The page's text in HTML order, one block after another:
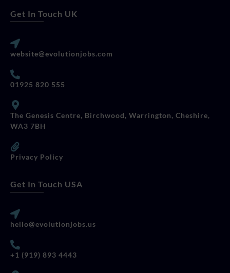
Get In Touch UK
website@evolutionjobs.com
01925 820 555
The Genesis Centre, Birchwood, Warrington, Cheshire,
WA3 7BH
Privacy Policy
Get In Touch USA
hello@evolutionjobs.us
+1 (919) 893 4443